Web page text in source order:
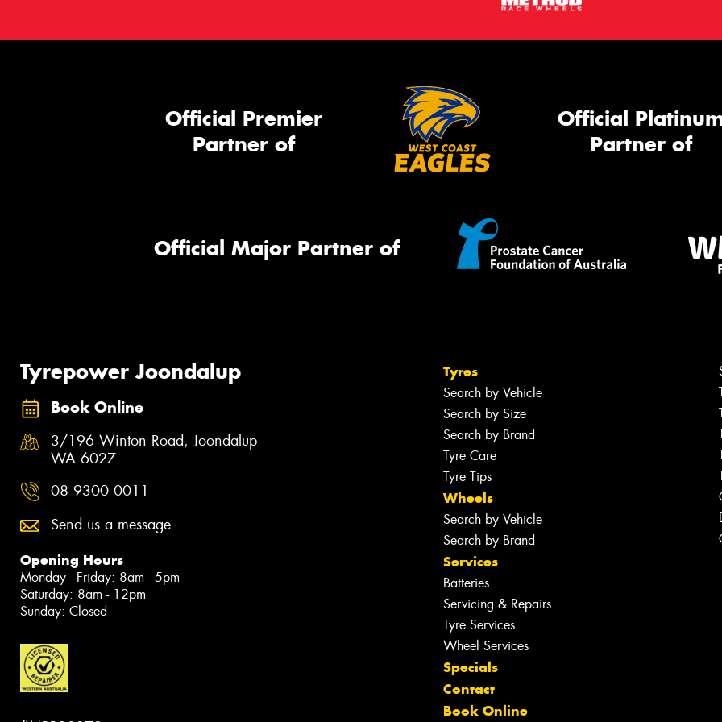
Official Premier
Partner of
Official
Partner of
Official Major Partner of
Tyrepower Joondalup
Book Online
3/196 Winton Road, Joondalup
WA 6027
08 9300 0011
Send us a message
Opening Hours
Monday - Friday: 8am - 5pm
Saturday: 8am - 12pm
Sunday: Closed
Tyres
Search by Vehicle
Search by Size
Search by Brand
Tyre Care
Tyre Tips
Wheels
Search by Vehicle
Search by Brand
Services
Batteries
Servicing & Repairs
Tyre Services
Wheel Services
Specials
Contact
Book Online